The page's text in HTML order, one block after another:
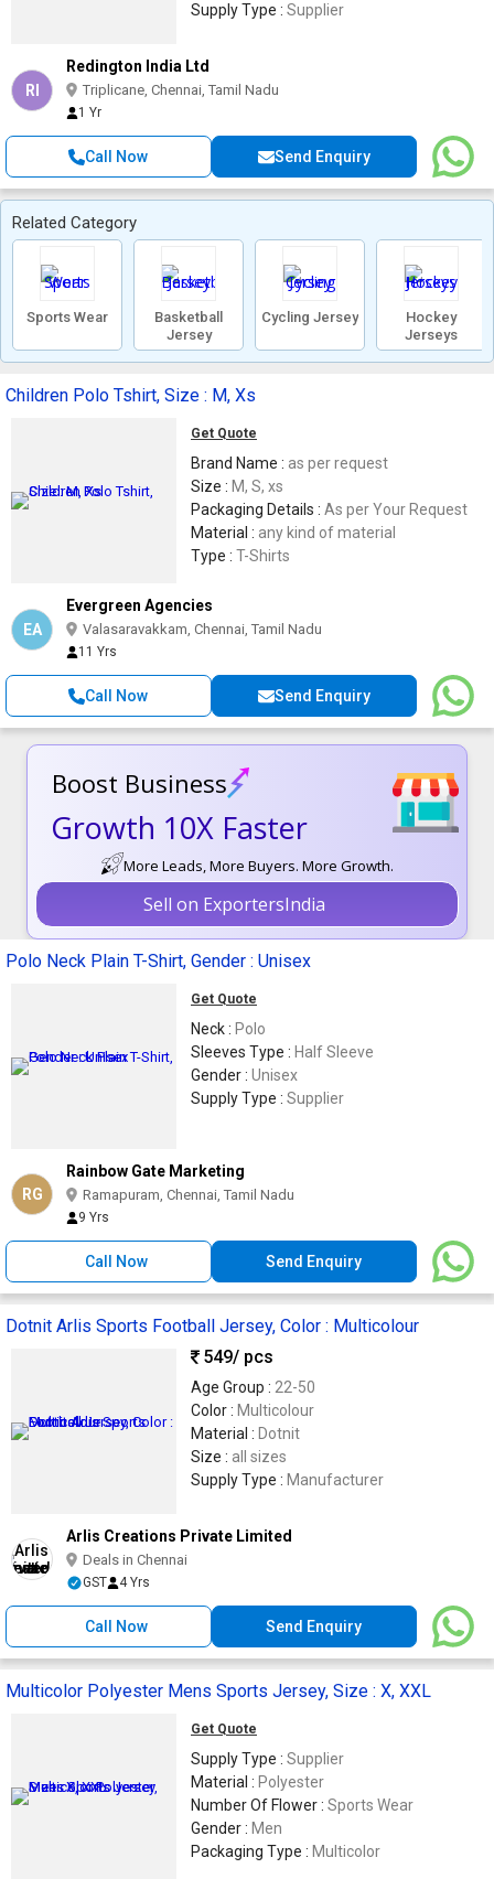
Supply Type : Supplier
RI
Redington India Ltd
Triplicane, Chennai, Tamil Nadu
1 Yr
Call Now Send Enquiry
Related Category
Sports Wear
Basketball
Jersey
Cycling Jersey
Hockey
Jerseys
Children Polo Tshirt, Size : M, Xs
Get Quote
Brand Name : as per request
Size : M, S, xs
Packaging Details : As per Your Request
Material : any kind of material
Type : T-Shirts
EA
Evergreen Agencies
Valasaravakkam, Chennai, Tamil Nadu
11 Yrs
Call Now Send Enquiry
Boost Business
Growth 10X Faster
More Leads, More Buyers. More Growth.
Sell on ExportersIndia
Polo Neck Plain T-Shirt, Gender : Unisex
Get Quote
Neck : Polo
Sleeves Type : Half Sleeve
Gender : Unisex
Supply Type : Supplier
RG
Rainbow Gate Marketing
Ramapuram, Chennai, Tamil Nadu
9 Yrs
Call Now Send Enquiry
Dotnit Arlis Sports Football Jersey, Color : Multicolour
549/ pcs
Age Group : 22-50
Color : Multicolour
Material : Dotnit
Size : all sizes
Supply Type : Manufacturer
Arlis Creations Private Limited
Deals in Chennai
GST 4 Yrs
Call Now Send Enquiry
Multicolor Polyester Mens Sports Jersey, Size : X, XXL
Get Quote
Supply Type : Supplier
Material : Polyester
Number Of Flower : Sports Wear
Gender : Men
Packaging Type : Multicolor